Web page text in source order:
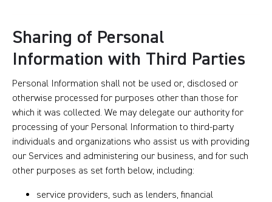
Sharing of Personal
Information with Third Parties
Personal Information shall not be used or, disclosed or
otherwise processed for purposes other than those for
which it was collected. We may delegate our authority for
processing of your Personal Information to third-party
individuals and organizations who assist us with providing
our Services and administering our business, and for such
other purposes as set forth below, including:
service providers, such as lenders, financial